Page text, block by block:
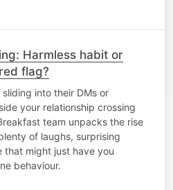
Harmless habit or
flag?
into their DMs or
your relationship crossing
team unpacks the rise
of laughs, surprising
that might just have you
behaviour.